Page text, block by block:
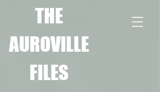
THE
AUROVILLE
FILES